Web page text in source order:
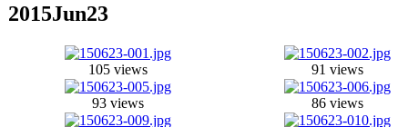
2015Jun23
105 views 91 views
93 views 86 views